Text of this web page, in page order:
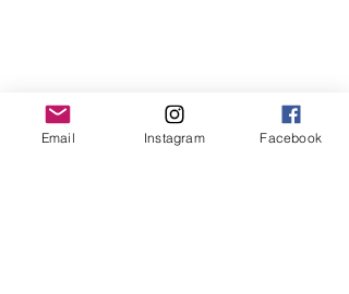
Email Instagram Facebook